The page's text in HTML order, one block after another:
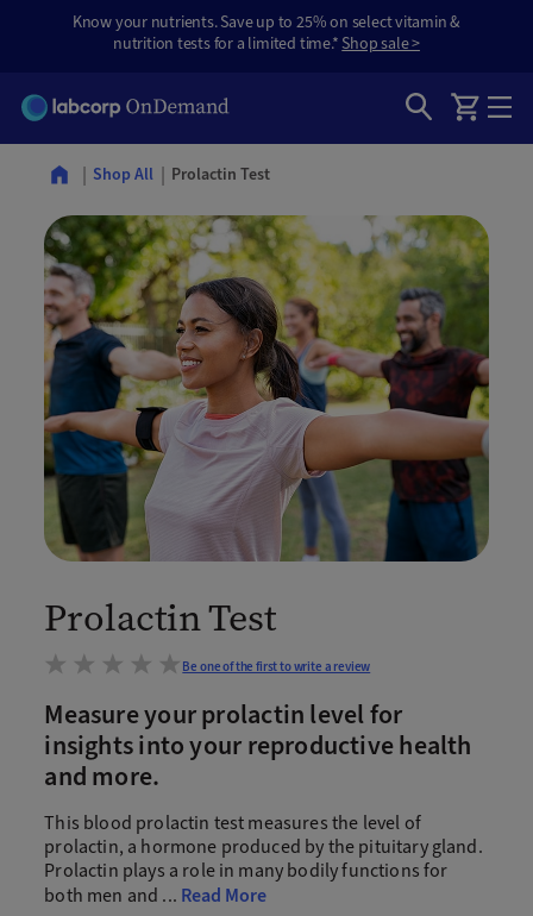
Know your nutrients. Save up to 25% on select vitamin &
nutrition tests for a limited time.*Shop sale >
Shop All Prolactin Test
Prolactin Test
Be one of the first to write a review
Measure your prolactin level for
insights into your reproductive health
and more.
This blood prolactin test measures the level of
prolactin, a hormone produced by the pituitary gland.
Prolactin plays a role in many bodily functions for
both men and ... Read More